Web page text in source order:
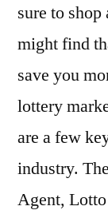
sure to
might find
save you
lottery
are a few
industry.
Agent,